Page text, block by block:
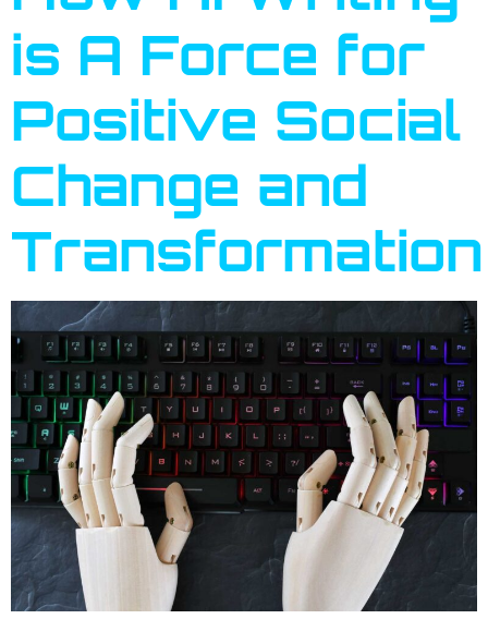
is A Force for
Positive Social
Change and
Transformation